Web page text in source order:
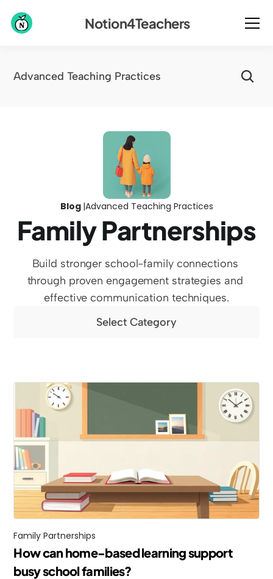
Notion4Teachers
Advanced Teaching Practices
Blog |Advanced Teaching Practices
Family Partnerships
Build stronger school-family connections
through proven engagement strategies and
effective communication techniques.
Select Category
Family Partnerships
How can home-based learning support
busy school families?